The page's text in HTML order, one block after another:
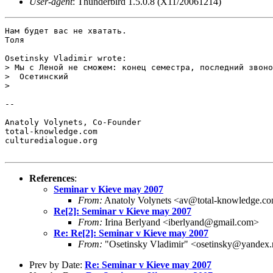
Нам будет вас не хватать.
Толя
Osetinsky Vladimir wrote:
> Мы с Леной не сможем: конец семестра, последний
>  Осетинский
>
--
Anatoly Volynets, Co-Founder
total-knowledge.com
culturedialogue.org
References:
Seminar v Kieve may 2007
From: Anatoly Volynets <av@total-
Re[2]: Seminar v Kieve may 2007
From: Irina Berlyand <iberlyand@gmail.com>
Re: Re[2]: Seminar v Kieve may 2007
From: "Osetinsky Vladimir"
Prev by Date: Re: Seminar v Kieve may 2007